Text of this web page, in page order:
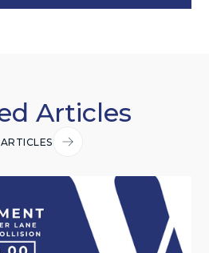
Articles